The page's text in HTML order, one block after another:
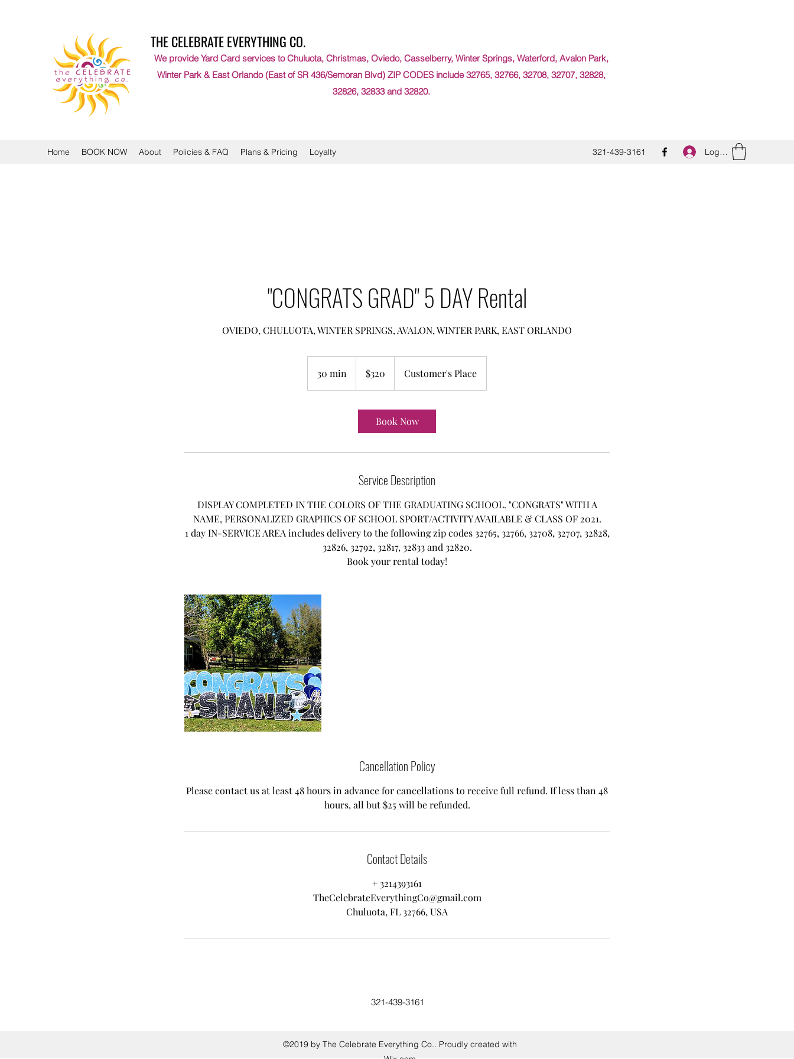
THE CELEBRATE EVERYTHING CO.
We provide Yard Card services to Chuluota, Christmas, Oviedo, Casselberry, Winter Springs, Waterford, Avalon Park,
Winter Park & East Orlando (East of SR 436/Semoran Blvd) ZIP CODES include 32765, 32766, 32708, 32707, 32828,
32826, 32833 and 32820.
Home BOOK NOW About Policies & FAQ Plans & Pricing Loyalty 321-439-3161 Log In
"CONGRATS GRAD" 5 DAY Rental
OVIEDO, CHULUOTA, WINTER SPRINGS, AVALON, WINTER PARK, EAST ORLANDO
30 min
0
dollars$320 Customer's Place
Book Now
Service Description
DISPLAY COMPLETED IN THE COLORS OF THE GRADUATING SCHOOL. "CONGRATS" WITH A
NAME, PERSONALIZED GRAPHICS OF SCHOOL SPORT/ACTIVITY AVAILABLE & CLASS OF 2021.
1 day IN-SERVICE AREA includes delivery to the following zip codes 32765, 32766, 32708, 32707, 32828,
32826, 32792, 32817, 32833 and 32820.
Book your rental today!
Cancellation Policy
Please contact us at least 48 hours in advance for cancellations to receive full refund. If less than 48
hours, all but $25 will be refunded.
Contact Details
+ 3214393161
TheCelebrateEverythingCo@gmail.com
Chuluota, FL 32766, USA
321-439-3161
©2019 by The Celebrate Everything Co.. Proudly created with